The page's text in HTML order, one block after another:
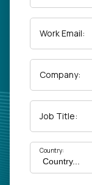
Developer
Company
Work Email:
Company:
Job Title:
Country: